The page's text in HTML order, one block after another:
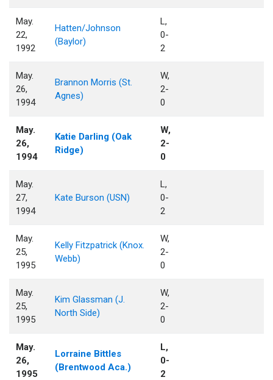
May.
22,
1992
Hatten/Johnson
(Baylor)
L,
0-
2
May.
26,
1994
Brannon Morris (St.
Agnes)
W,
2-
0
May.
26,
1994
Katie Darling (Oak
Ridge)
W,
2-
0
May.
27,
1994
Kate Burson (USN)
L,
0-
2
May.
25,
1995
Kelly Fitzpatrick (Knox.
Webb)
W,
2-
0
May.
25,
1995
Kim Glassman (J.
North Side)
W,
2-
0
May.
26,
1995
Lorraine Bittles
(Brentwood Aca.)
L,
0-
2